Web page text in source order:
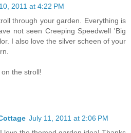
2011 at 4:22 PM
through your garden. Everything is
not seen Creeping Speedwell 'Big
I also love the silver scheen of your
the stroll!
July 11, 2011 at 2:06 PM